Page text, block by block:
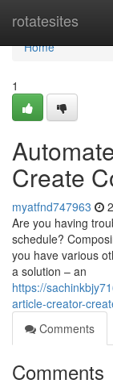
rotatesites
Home
Home
1
Create
myatfnd747963
Are you having
schedule?
you have various
a solution – an
https://
article-creator-
Comments
Comments